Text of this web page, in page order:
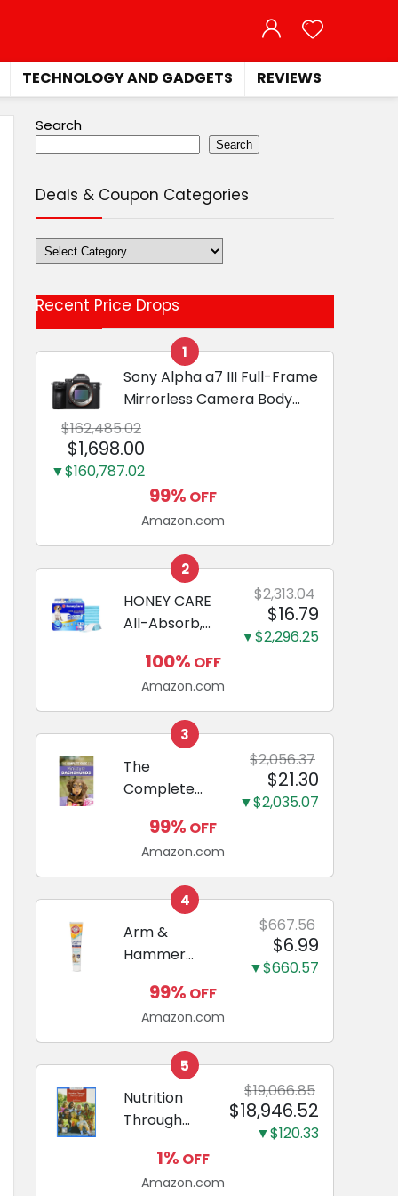
TECHNOLOGY AND GADGETS REVIEWS
Search
Search
Deals & Coupon Categories
Deals
&
Categories
Recent Price Drops
1
Sony Alpha a7 III Full-Frame
Mirrorless Camera Body
Black | 3-Inch LCD, Base
Configuration, Body Only
$162,485.02
$1,698.00
▼$160,787.02
99% OFF
Amazon.com
2
HONEY CARE
All-Absorb,
23", 100
Count, Dog
and Puppy
Training Pads,
Ultra
Absorbent
and Odor
Eliminating,
Leak-Proof
Training
Pads...
$2,313.04
$16.79
▼$2,296.25
100% OFF
Amazon.com
3
The
Complete
Miniature
Dachshunds:
A step-by-
step guide to
raising your
new
Miniature
Dachshund
$2,056.37
$21.30
▼$2,035.07
99% OFF
Amazon.com
4
Arm &
Hammer
Care
Enzymatic
Dog
Toothpaste
with Baking
Soda and
Calcium,
Fluoride-Free
Chicken Flavor
$667.56
$6.99
▼$660.57
99% OFF
Amazon.com
5
Nutrition
Through
Cycle
(Mindtap
$19,066.85
$18,946.52
▼$120.33
1% OFF
Amazon.com